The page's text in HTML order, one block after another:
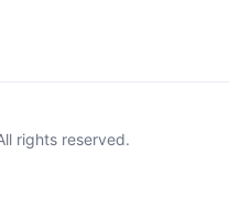
rights reserved.